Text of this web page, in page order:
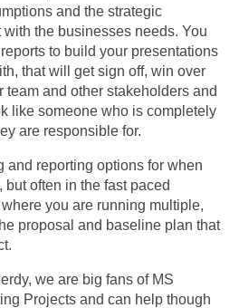
and the strategic
the businesses needs. You
to build your presentations
that will get sign off, win over
team and other stakeholders and
like someone who is completely
are responsible for.
and reporting options for when
often in the fast paced
you are running multiple,
proposal and baseline plan that
we are big fans of MS
Projects and can help though